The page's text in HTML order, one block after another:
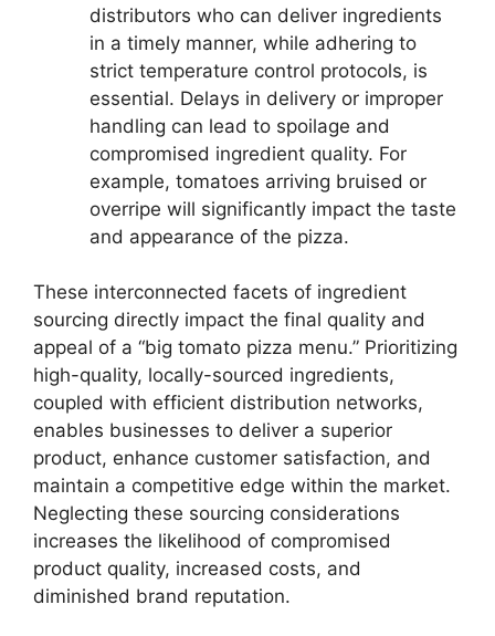
distributors who can deliver ingredients
in a timely manner, while adhering to
strict temperature control protocols, is
essential. Delays in delivery or improper
handling can lead to spoilage and
compromised ingredient quality. For
example, tomatoes arriving bruised or
overripe will significantly impact the taste
and appearance of the pizza.
These interconnected facets of ingredient
sourcing directly impact the final quality and
appeal of a “big tomato pizza menu.” Prioritizing
high-quality, locally-sourced ingredients,
coupled with efficient distribution networks,
enables businesses to deliver a superior
product, enhance customer satisfaction, and
maintain a competitive edge within the market.
Neglecting these sourcing considerations
increases the likelihood of compromised
product quality, increased costs, and
diminished brand reputation.